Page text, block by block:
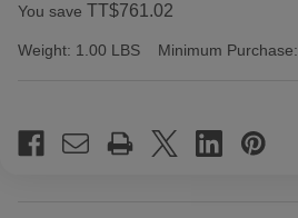
You save TT$761.02
Weight: 1.00 LBS Minimum Purchase:
Stock: